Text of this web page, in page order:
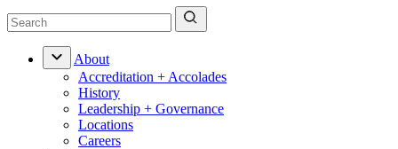
About
Accreditation + Accolades
History
Leadership + Governance
Locations
Careers